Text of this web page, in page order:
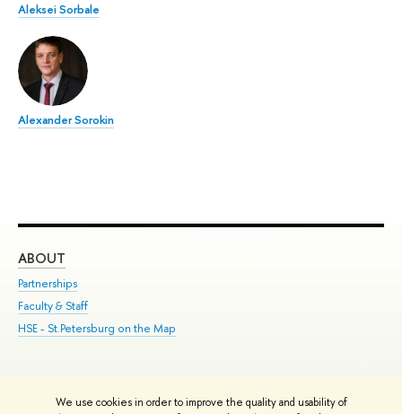
We use cookies in order to improve the quality and usability of
Aleksei Sorbale
Alexander Sorokin
ABOUT
Partnerships
Faculty & Staff
HSE - St.Petersburg on the Map